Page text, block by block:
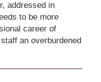
addressed in
to be more
career of
an overburdened